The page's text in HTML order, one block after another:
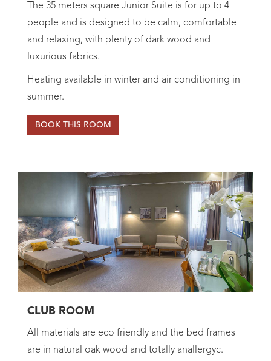
The 35 meters square Junior Suite is for up to 4
people and is designed to be calm, comfortable
and relaxing, with plenty of dark wood and
luxurious fabrics.
Heating available in winter and air conditioning in
summer.
BOOK THIS ROOM
CLUB ROOM
All materials are eco friendly and the bed frames
are in natural oak wood and totally anallergyc.